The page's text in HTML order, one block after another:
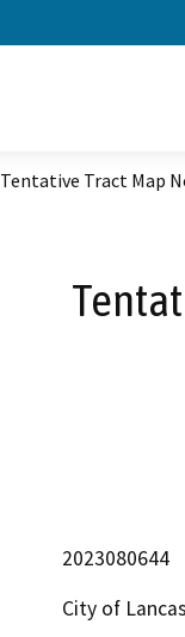
Tentative Tract Map
2023080644
City of